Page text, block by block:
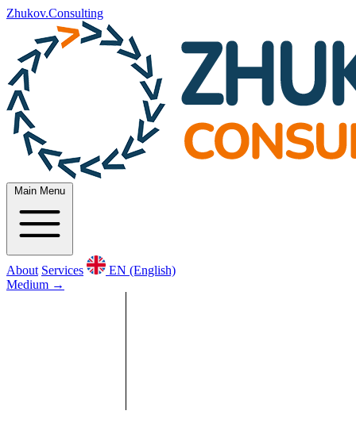
Zhukov.Consulting
Main Menu
About Services
EN (English)
Medium →